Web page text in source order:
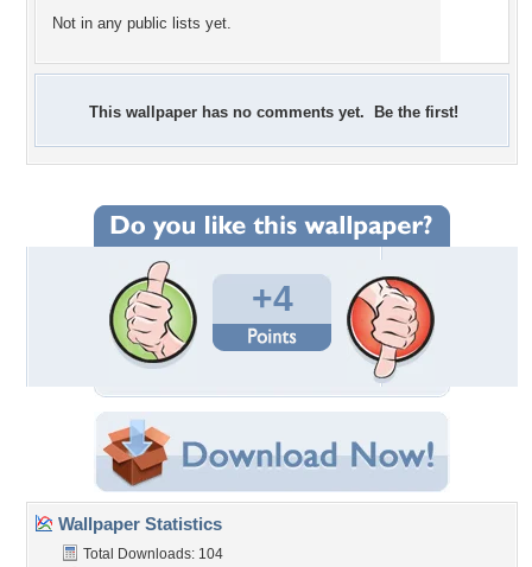
Not in any public lists yet.
This wallpaper has no comments yet. Be the first!
+4
Wallpaper Statistics
Total Downloads: 104